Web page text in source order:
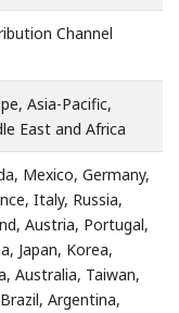
Channel
Asia-Pacific,
East and Africa
Mexico, Germany,
Italy, Russia,
Austria, Portugal,
Japan, Korea,
Australia, Taiwan,
Argentina,